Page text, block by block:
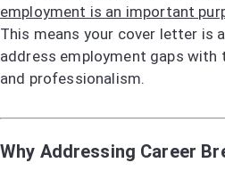
employment is an important
This means your cover letter is
address employment gaps with
and professionalism.
Why Addressing Career